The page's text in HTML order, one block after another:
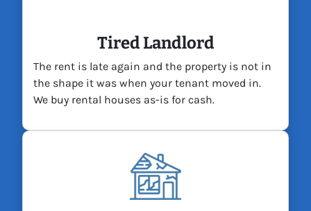
Tired Landlord
The rent is late again and the property is not in
the shape it was when your tenant moved in.
We buy rental houses as-is for cash.